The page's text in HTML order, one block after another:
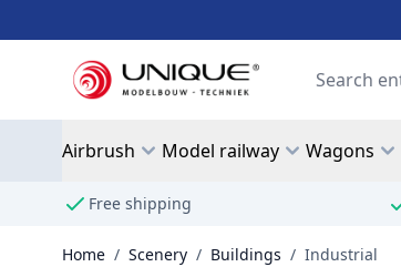
Search
Airbrush Model railway Wagons
Free shipping
Home / Scenery / Buildings / Industrial